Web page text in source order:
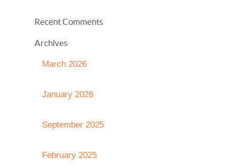
Recent Comments
Archives
March 2026
January 2026
September 2025
February 2025